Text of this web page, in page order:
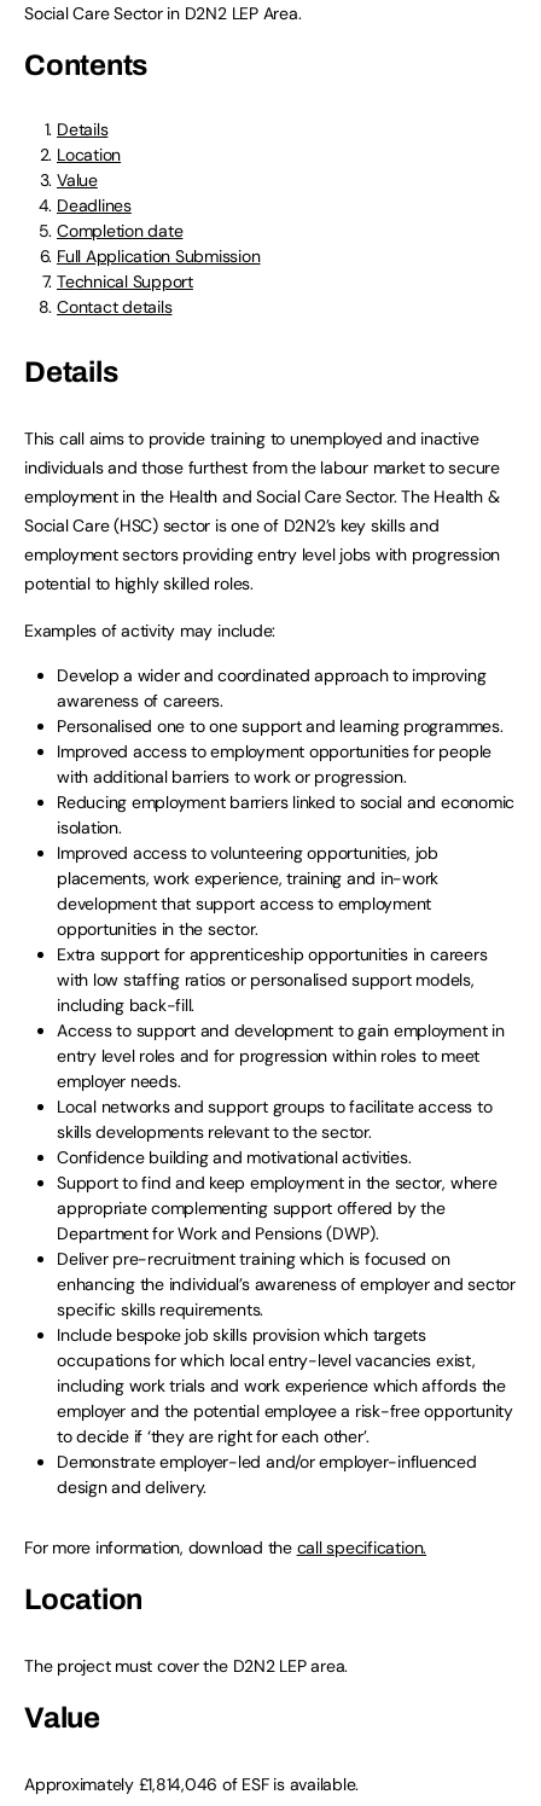
Social Care Sector in D2N2 LEP Area.
Contents
Details
Location
Value
Deadlines
Completion date
Full Application Submission
Technical Support
Contact details
Details
This call aims to provide training to unemployed and inactive
individuals and those furthest from the labour market to secure
employment in the Health and Social Care Sector. The Health &
Social Care (HSC) sector is one of D2N2’s key skills and
employment sectors providing entry level jobs with progression
potential to highly skilled roles.
Examples of activity may include:
Develop a wider and coordinated approach to improving
awareness of careers.
Personalised one to one support and learning programmes.
Improved access to employment opportunities for people
with additional barriers to work or progression.
Reducing employment barriers linked to social and economic
isolation.
Improved access to volunteering opportunities, job
placements, work experience, training and in-work
development that support access to employment
opportunities in the sector.
Extra support for apprenticeship opportunities in careers
with low staffing ratios or personalised support models,
including back-fill.
Access to support and development to gain employment in
entry level roles and for progression within roles to meet
employer needs.
Local networks and support groups to facilitate access to
skills developments relevant to the sector.
Confidence building and motivational activities.
Support to find and keep employment in the sector, where
appropriate complementing support offered by the
Department for Work and Pensions (DWP).
Deliver pre-recruitment training which is focused on
enhancing the individual’s awareness of employer and sector
specific skills requirements.
Include bespoke job skills provision which targets
occupations for which local entry-level vacancies exist,
including work trials and work experience which affords the
employer and the potential employee a risk-free opportunity
to decide if ‘they are right for each other’.
Demonstrate employer-led and/or employer-influenced
design and delivery.
For more information, download the call specification.
Location
The project must cover the D2N2 LEP area.
Value
Approximately £1,814,046 of ESF is available.